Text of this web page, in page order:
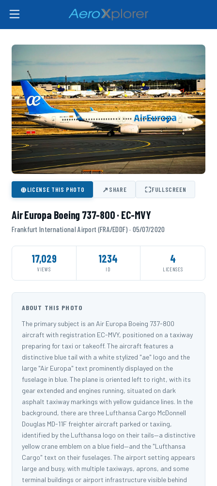
⊕LICENSE THIS PHOTO ↗SHARE ⛶FULLSCREEN
Air Europa Boeing 737-800 · EC-MVY
Frankfurt International Airport (FRA/EDDF) · 05/07/2020
17,029
VIEWS
1234
ID
4
LICENSES
ABOUT THIS PHOTO
The primary subject is an Air Europa Boeing 737-800
aircraft with registration EC-MVY, positioned on a taxiway
preparing for taxi or takeoff. The aircraft features a
distinctive blue tail with a white stylized "ae" logo and the
large "Air Europa" text prominently displayed on the
fuselage in blue. The plane is oriented left to right, with its
gear extended and engines running, situated on dark
asphalt taxiway markings with yellow guidance lines. In the
background, there are three Lufthansa Cargo McDonnell
Douglas MD-11F freighter aircraft parked or taxiing,
identified by the Lufthansa logo on their tails—a distinctive
yellow crane emblem on a blue field—and the "Lufthansa
Cargo" text on their fuselages. The airport setting appears
large and busy, with multiple taxiways, aprons, and some
terminal buildings or airport infrastructure visible behind